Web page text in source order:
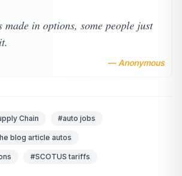
made in options, some people just
— Anonymous
Chain #auto jobs
blog article autos
#SCOTUS tariffs